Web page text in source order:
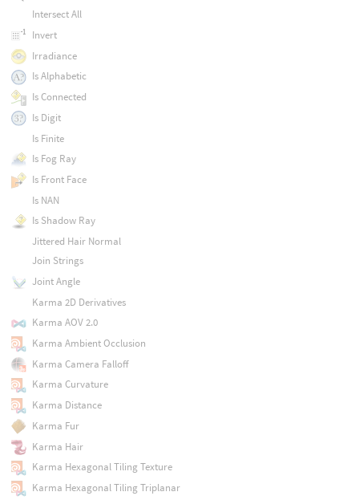
Intersect All
Invert
Irradiance
Is Alphabetic
Is Connected
Is Digit
Is Finite
Is Fog Ray
Is Front Face
Is NAN
Is Shadow Ray
Jittered Hair Normal
Join Strings
Joint Angle
Karma 2D Derivatives
Karma AOV 2.0
Karma Ambient Occlusion
Karma Camera Falloff
Karma Curvature
Karma Distance
Karma Fur
Karma Hair
Karma Hexagonal Tiling Texture
Karma Hexagonal Tiling Triplanar